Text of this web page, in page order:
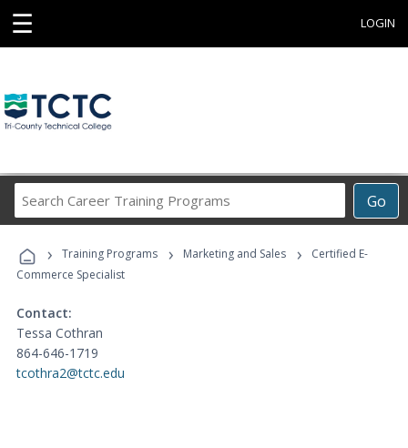
☰ LOGIN
Go
Career
Programs
› Training Programs › Marketing and Sales ›
Certified E-
Commerce Specialist
Contact:
Tessa Cothran
864-646-1719
tcothra2@tctc.edu